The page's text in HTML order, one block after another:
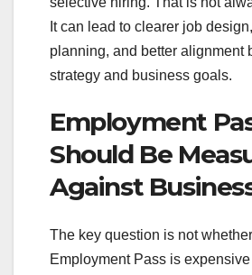
It can lead to clearer job
planning, and better alignment
strategy and business goals.
Employment
Should Be
Against
The key question is not
Employment Pass is